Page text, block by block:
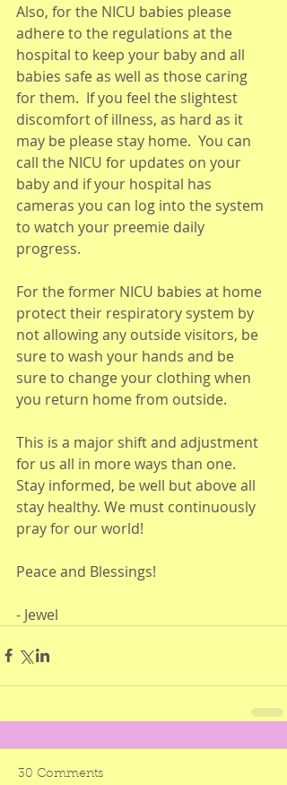
Also, for the NICU babies please
adhere to the regulations at the
hospital to keep your baby and all
babies safe as well as those caring
for them.  If you feel the slightest
discomfort of illness, as hard as it
may be please stay home.  You can
call the NICU for updates on your
baby and if your hospital has
cameras you can log into the system
to watch your preemie daily
progress.
For the former NICU babies at home
protect their respiratory system by
not allowing any outside visitors, be
sure to wash your hands and be
sure to change your clothing when
you return home from outside.
This is a major shift and adjustment
for us all in more ways than one.
Stay informed, be well but above all
stay healthy. We must continuously
pray for our world!
Peace and Blessings!
- Jewel
30 Comments